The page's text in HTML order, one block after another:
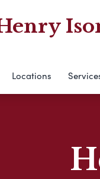
Locations